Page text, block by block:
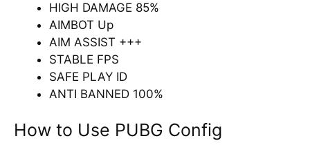
HIGH DAMAGE 85%
AIMBOT Up
AIM ASSIST +++
STABLE FPS
SAFE PLAY ID
ANTI BANNED 100%
How to Use PUBG Config